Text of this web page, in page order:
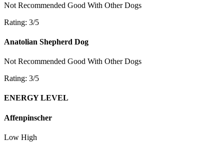
Not Recommended Good With Other Dogs
Rating: 3/5
Anatolian Shepherd Dog
Not Recommended Good With Other Dogs
Rating: 3/5
ENERGY LEVEL
Affenpinscher
Low High